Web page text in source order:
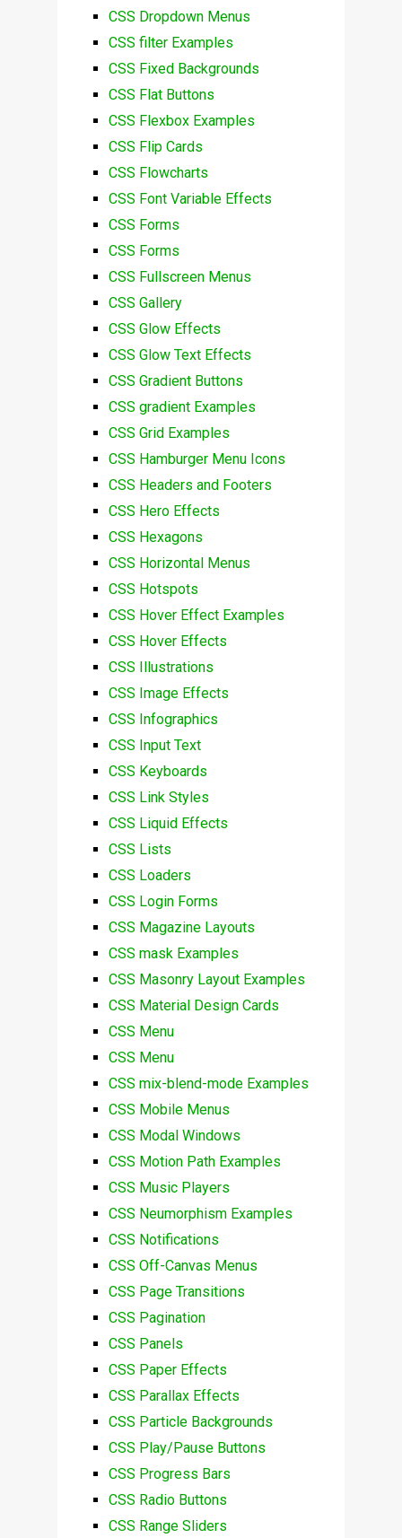
CSS Dropdown Menus
CSS filter Examples
CSS Fixed Backgrounds
CSS Flat Buttons
CSS Flexbox Examples
CSS Flip Cards
CSS Flowcharts
CSS Font Variable Effects
CSS Forms
CSS Forms
CSS Fullscreen Menus
CSS Gallery
CSS Glow Effects
CSS Glow Text Effects
CSS Gradient Buttons
CSS gradient Examples
CSS Grid Examples
CSS Hamburger Menu Icons
CSS Headers and Footers
CSS Hero Effects
CSS Hexagons
CSS Horizontal Menus
CSS Hotspots
CSS Hover Effect Examples
CSS Hover Effects
CSS Illustrations
CSS Image Effects
CSS Infographics
CSS Input Text
CSS Keyboards
CSS Link Styles
CSS Liquid Effects
CSS Lists
CSS Loaders
CSS Login Forms
CSS Magazine Layouts
CSS mask Examples
CSS Masonry Layout Examples
CSS Material Design Cards
CSS Menu
CSS Menu
CSS mix-blend-mode Examples
CSS Mobile Menus
CSS Modal Windows
CSS Motion Path Examples
CSS Music Players
CSS Neumorphism Examples
CSS Notifications
CSS Off-Canvas Menus
CSS Page Transitions
CSS Pagination
CSS Panels
CSS Paper Effects
CSS Parallax Effects
CSS Particle Backgrounds
CSS Play/Pause Buttons
CSS Progress Bars
CSS Radio Buttons
CSS Range Sliders